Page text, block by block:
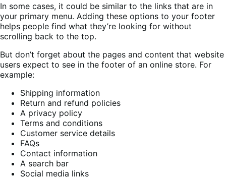
In some cases, it could be similar to the links that are in
your primary menu. Adding these options to your footer
helps people find what they’re looking for without
scrolling back to the top.
But don’t forget about the pages and content that website
users expect to see in the footer of an online store. For
example:
Shipping information
Return and refund policies
A privacy policy
Terms and conditions
Customer service details
FAQs
Contact information
A search bar
Social media links